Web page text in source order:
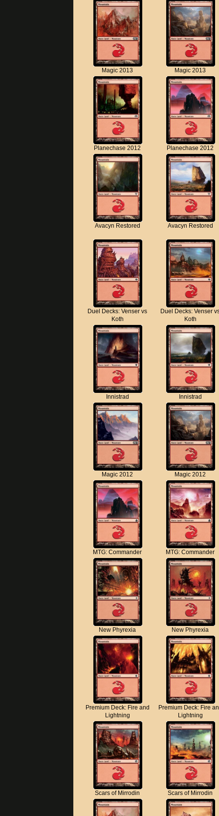
Magic 2013 Magic 2013
Planechase 2012 Planechase 2012
Avacyn Restored Avacyn Restored
Duel Decks: Venser vs
Koth
Duel Decks: Venser
Koth
Innistrad Innistrad
Magic 2012 Magic 2012
MTG: Commander MTG: Commander
New Phyrexia New Phyrexia
Premium Deck: Fire and
Lightning
Premium Deck: Fire
Lightning
Scars of Mirrodin Scars of Mirrodin